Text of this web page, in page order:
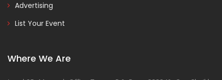
Advertising
List Your Event
Where We Are